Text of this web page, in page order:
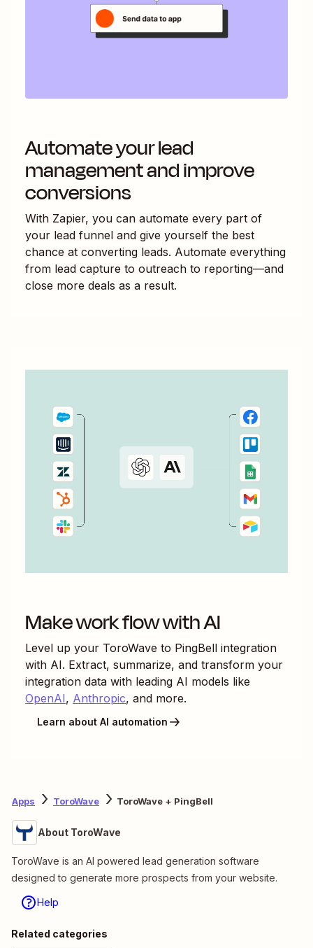
Automate your lead
management and improve
conversions
With Zapier, you can automate every part of
your lead funnel and give yourself the best
chance at converting leads. Automate everything
from lead capture to outreach to reporting—and
close more deals as a result.
Make work flow with AI
Level up your ToroWave to PingBell integration
with AI. Extract, summarize, and transform your
integration data with leading AI models like
OpenAI, Anthropic, and more.
Learn about AI automation
Apps ToroWave ToroWave + PingBell
About ToroWave
ToroWave is an AI powered lead generation software
designed to generate more prospects from your website.
Help
Related categories